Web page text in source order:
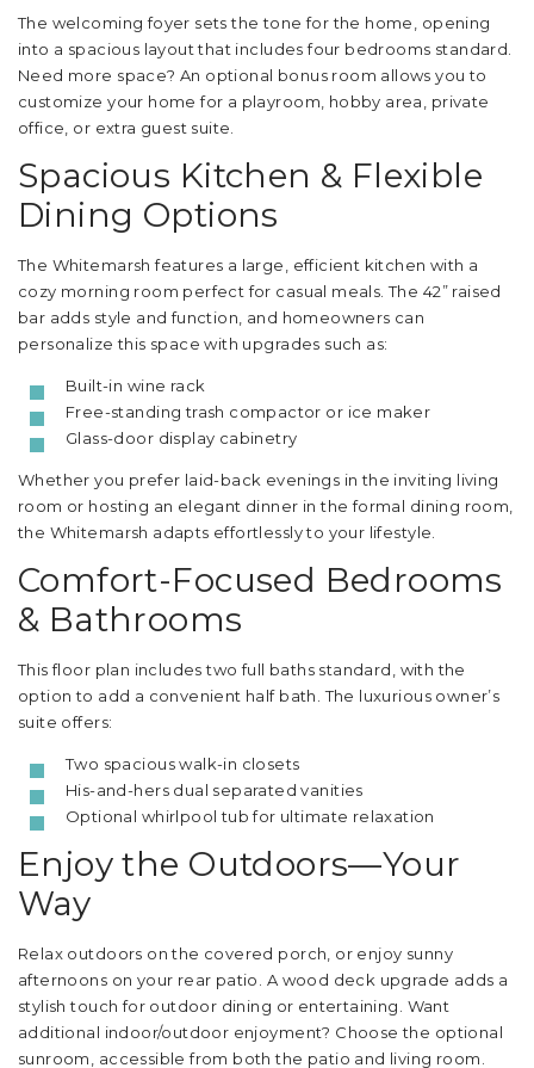
The welcoming foyer sets the tone for the home, opening
into a spacious layout that includes four bedrooms standard.
Need more space? An optional bonus room allows you to
customize your home for a playroom, hobby area, private
office, or extra guest suite.
Spacious Kitchen & Flexible
Dining Options
The Whitemarsh features a large, efficient kitchen with a
cozy morning room perfect for casual meals. The 42” raised
bar adds style and function, and homeowners can
personalize this space with upgrades such as:
Built-in wine rack
Free-standing trash compactor or ice maker
Glass-door display cabinetry
Whether you prefer laid-back evenings in the inviting living
room or hosting an elegant dinner in the formal dining room,
the Whitemarsh adapts effortlessly to your lifestyle.
Comfort-Focused Bedrooms
& Bathrooms
This floor plan includes two full baths standard, with the
option to add a convenient half bath. The luxurious owner’s
suite offers:
Two spacious walk-in closets
His-and-hers dual separated vanities
Optional whirlpool tub for ultimate relaxation
Enjoy the Outdoors—Your
Way
Relax outdoors on the covered porch, or enjoy sunny
afternoons on your rear patio. A wood deck upgrade adds a
stylish touch for outdoor dining or entertaining. Want
additional indoor/outdoor enjoyment? Choose the optional
sunroom, accessible from both the patio and living room.